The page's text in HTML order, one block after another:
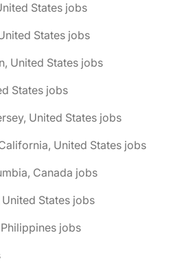
States jobs
States jobs
United States jobs
States jobs
United States jobs
United States jobs
Canada jobs
States jobs
jobs